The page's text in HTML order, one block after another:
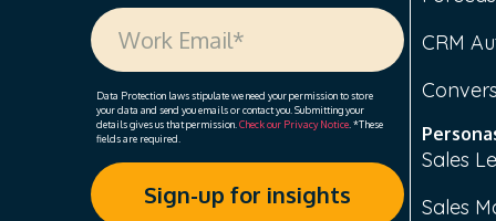
Data Protection laws stipulate we need your permission to store
your data and send you emails or contact you. Submitting your
details gives us that permission. Check our Privacy Notice . *These
fields are required.
CRM
Sales
Sales